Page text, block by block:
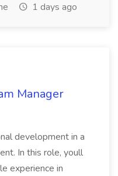
1 days ago
Manager
development in a
In this role, youll
experience in